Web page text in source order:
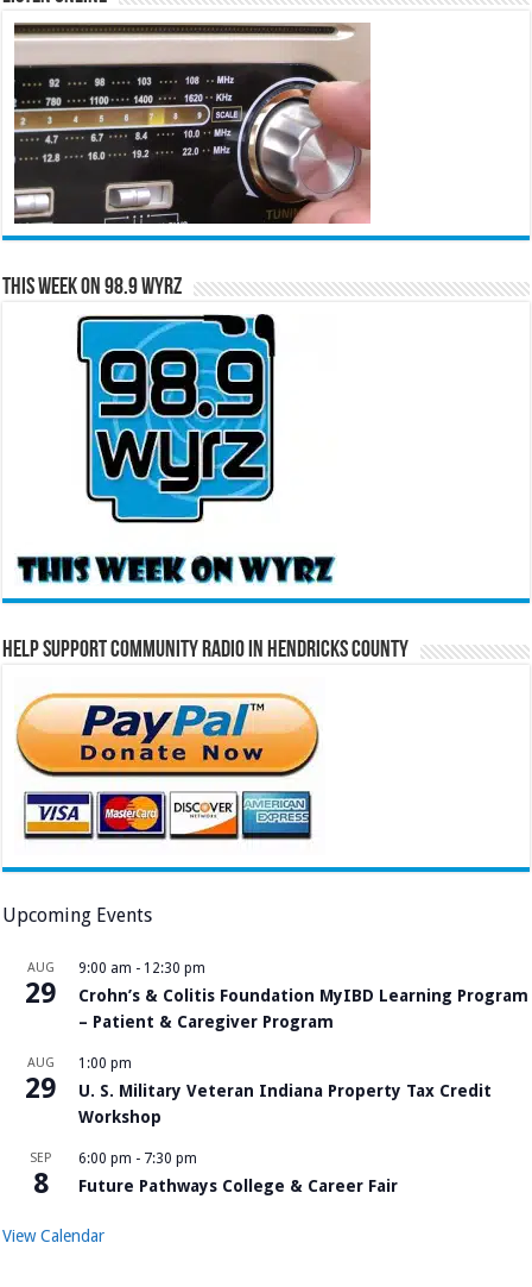
This Week on 98.9 WYRZ
Help Support Community Radio in Hendricks County
Upcoming Events
AUG
29
9:00 am - 12:30 pm
Crohn’s & Colitis Foundation MyIBD Learning Program
– Patient & Caregiver Program
AUG
29
1:00 pm
U. S. Military Veteran Indiana Property Tax Credit
Workshop
SEP
8
6:00 pm - 7:30 pm
Future Pathways College & Career Fair
View Calendar